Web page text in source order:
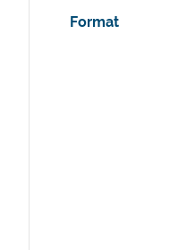
Format